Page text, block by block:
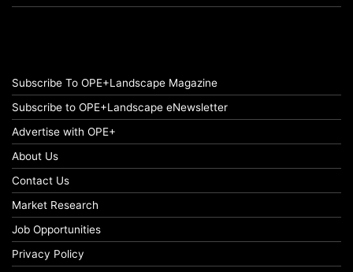
Subscribe To OPE+Landscape Magazine
Subscribe to OPE+Landscape eNewsletter
Advertise with OPE+
About Us
Contact Us
Market Research
Job Opportunities
Privacy Policy